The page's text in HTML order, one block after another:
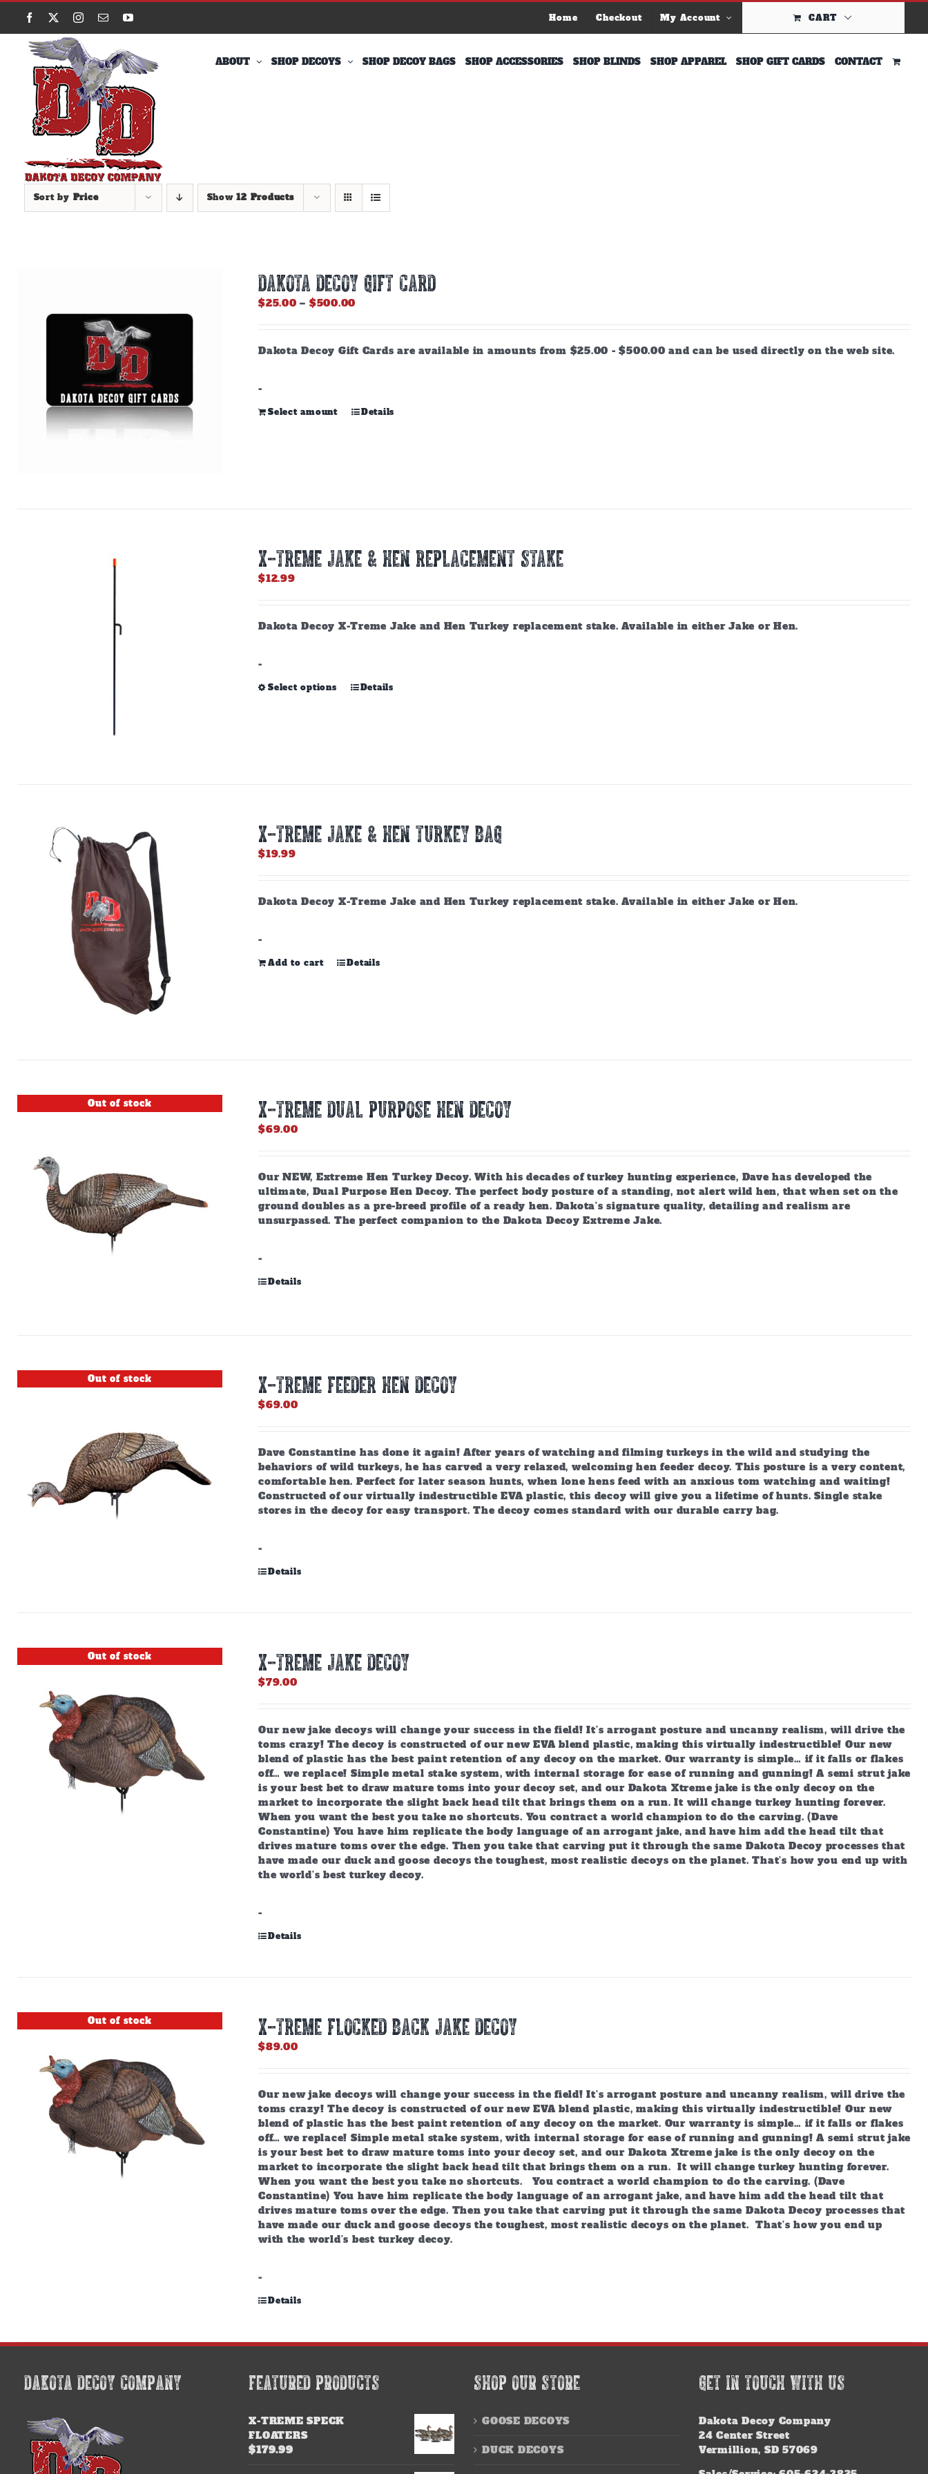
Skip
content
Facebook Instagram
EmailYouTube Home Checkout My Account CART
ABOUT SHOP DECOYS SHOP DECOY BAGS SHOP ACCESSORIES SHOP BLINDS SHOP APPAREL SHOP GIFT CARDS CONTACT
Sort by Price Show12 Products
DAKOTA DECOY GIFT CARD
$25.00 – $500.00
through
Dakota Decoy Gift Cards are available in amounts from $25.00 - $500.00 and can be used directly on the web site.
-
Select amount
This
on
Details
X-TREME JAKE & HEN REPLACEMENT STAKE
$12.99
Dakota Decoy X-Treme Jake and Hen Turkey replacement stake. Available in either Jake or Hen.
-
Select options
This
on
Details
X-TREME JAKE & HEN TURKEY BAG
$19.99
Dakota Decoy X-Treme Jake and Hen Turkey replacement stake. Available in either Jake or Hen.
-
Add to cart Details
Out of stock X-TREME DUAL PURPOSE HEN DECOY
$69.00
Our NEW, Extreme Hen Turkey Decoy. With his decades of turkey hunting experience, Dave has developed the
ultimate, Dual Purpose Hen Decoy. The perfect body posture of a standing, not alert wild hen, that when set on the
ground doubles as a pre-breed profile of a ready hen. Dakota's signature quality, detailing and realism are
unsurpassed. The perfect companion to the Dakota Decoy Extreme Jake.
-
Details
Out of stock X-TREME FEEDER HEN DECOY
$69.00
Dave Constantine has done it again! After years of watching and filming turkeys in the wild and studying the
behaviors of wild turkeys, he has carved a very relaxed, welcoming hen feeder decoy. This posture is a very content,
comfortable hen. Perfect for later season hunts, when lone hens feed with an anxious tom watching and waiting!
Constructed of our virtually indestructible EVA plastic, this decoy will give you a lifetime of hunts. Single stake
stores in the decoy for easy transport. The decoy comes standard with our durable carry bag.
-
Details
Out of stock X-TREME JAKE DECOY
$79.00
Our new jake decoys will change your success in the field! It’s arrogant posture and uncanny realism, will drive the
toms crazy! The decoy is constructed of our new EVA blend plastic, making this virtually indestructible! Our new
blend of plastic has the best paint retention of any decoy on the market. Our warranty is simple… if it falls or flakes
off… we replace! Simple metal stake system, with internal storage for ease of running and gunning! A semi strut jake
is your best bet to draw mature toms into your decoy set, and our Dakota Xtreme jake is the only decoy on the
market to incorporate the slight back head tilt that brings them on a run. It will change turkey hunting forever.
When you want the best you take no shortcuts. You contract a world champion to do the carving. (Dave
Constantine) You have him replicate the body language of an arrogant jake, and have him add the head tilt that
drives mature toms over the edge. Then you take that carving put it through the same Dakota Decoy processes that
have made our duck and goose decoys the toughest, most realistic decoys on the planet. That’s how you end up with
the world’s best turkey decoy.
-
Details
Out of stock X-TREME FLOCKED BACK JAKE DECOY
$89.00
Our new jake decoys will change your success in the field! It’s arrogant posture and uncanny realism, will drive the
toms crazy! The decoy is constructed of our new EVA blend plastic, making this virtually indestructible! Our new
blend of plastic has the best paint retention of any decoy on the market. Our warranty is simple… if it falls or flakes
off… we replace! Simple metal stake system, with internal storage for ease of running and gunning! A semi strut jake
is your best bet to draw mature toms into your decoy set, and our Dakota Xtreme jake is the only decoy on the
market to incorporate the slight back head tilt that brings them on a run. It will change turkey hunting forever.
When you want the best you take no shortcuts. You contract a world champion to do the carving. (Dave
Constantine) You have him replicate the body language of an arrogant jake, and have him add the head tilt that
drives mature toms over the edge. Then you take that carving put it through the same Dakota Decoy processes that
have made our duck and goose decoys the toughest, most realistic decoys on the planet. That’s how you end up
with the world’s best turkey decoy.
-
Details
DAKOTA DECOY COMPANY FEATURED PRODUCTS
X-TREME SPECK
FLOATERS
$179.99
SHOP OUR STORE
GOOSE DECOYS
DUCK DECOYS
GET IN TOUCH WITH US
Dakota Decoy Company
24 Center Street
Vermillion, SD 57069